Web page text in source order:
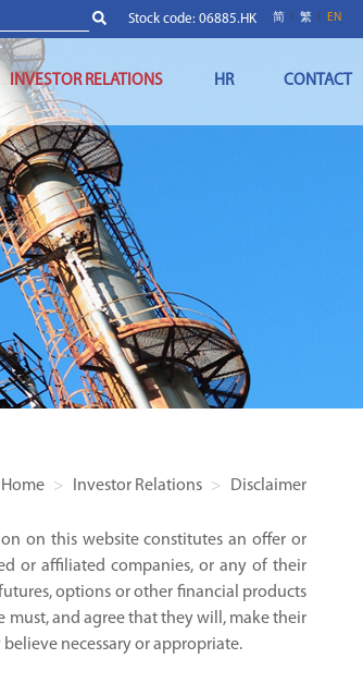
Stock code: 06885.HK 简 繁 EN
INVESTOR RELATIONS HR CONTACT
Home Investor Relations Disclaimer
on this website constitutes an offer or
or affiliated companies, or any of their
options or other financial products
must, and agree that they will, make their
necessary or appropriate.